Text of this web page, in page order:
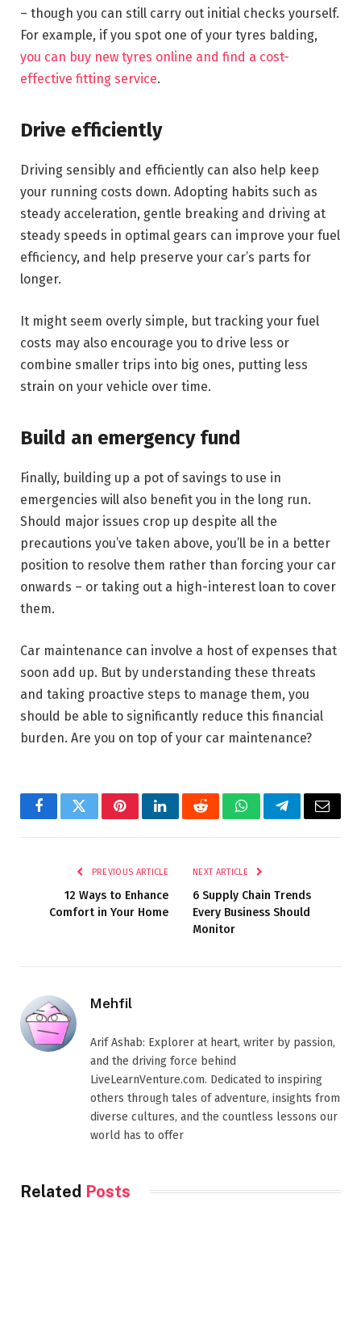
– though you can still carry out initial checks yourself.
For example, if you spot one of your tyres balding,
you can buy new tyres online and find a cost-
effective fitting service.
Drive efficiently
Driving sensibly and efficiently can also help keep
your running costs down. Adopting habits such as
steady acceleration, gentle breaking and driving at
steady speeds in optimal gears can improve your fuel
efficiency, and help preserve your car’s parts for
longer.
It might seem overly simple, but tracking your fuel
costs may also encourage you to drive less or
combine smaller trips into big ones, putting less
strain on your vehicle over time.
Build an emergency fund
Finally, building up a pot of savings to use in
emergencies will also benefit you in the long run.
Should major issues crop up despite all the
precautions you’ve taken above, you’ll be in a better
position to resolve them rather than forcing your car
onwards – or taking out a high-interest loan to cover
them.
Car maintenance can involve a host of expenses that
soon add up. But by understanding these threats
and taking proactive steps to manage them, you
should be able to significantly reduce this financial
burden. Are you on top of your car maintenance?
FacebookTwitterPinterestLinkedInRedditWhatsAppTelegramEmail
PREVIOUS ARTICLE
12 Ways to Enhance
Comfort in Your Home
NEXT ARTICLE
6 Supply Chain Trends
Every Business Should
Monitor
Mehfil
Arif Ashab: Explorer at heart, writer by passion,
and the driving force behind
LiveLearnVenture.com. Dedicated to inspiring
others through tales of adventure, insights from
diverse cultures, and the countless lessons our
world has to offer
Related Posts